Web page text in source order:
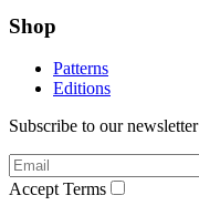
Shop
Patterns
Editions
Subscribe to our newsletter
Accept Terms